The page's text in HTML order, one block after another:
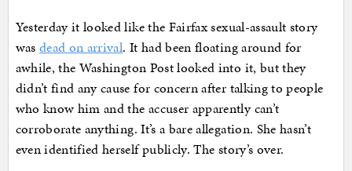
Yesterday it looked like the Fairfax sexual-assault story
was dead on arrival. It had been floating around for
awhile, the Washington Post looked into it, but they
didn’t find any cause for concern after talking to people
who know him and the accuser apparently can’t
corroborate anything. It’s a bare allegation. She hasn’t
even identified herself publicly. The story’s over.